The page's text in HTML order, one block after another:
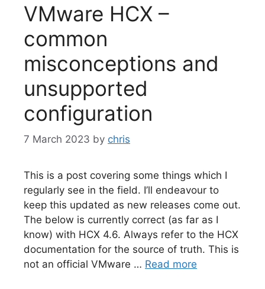
VMware HCX –
common
misconceptions and
unsupported
configuration
7 March 2023 by chris
This is a post covering some things which I
regularly see in the field. I’ll endeavour to
keep this updated as new releases come out.
The below is currently correct (as far as I
know) with HCX 4.6. Always refer to the HCX
documentation for the source of truth. This is
not an official VMware … Read more